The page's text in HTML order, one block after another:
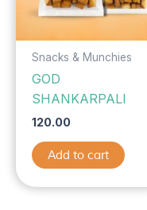
Snacks & Munchies
GOD
SHANKARPALI
120.00
Add to cart